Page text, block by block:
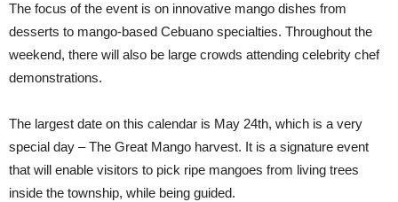
The focus of the event is on innovative mango dishes from
desserts to mango-based Cebuano specialties. Throughout the
weekend, there will also be large crowds attending celebrity chef
demonstrations.
The largest date on this calendar is May 24th, which is a very
special day – The Great Mango harvest. It is a signature event
that will enable visitors to pick ripe mangoes from living trees
inside the township, while being guided.